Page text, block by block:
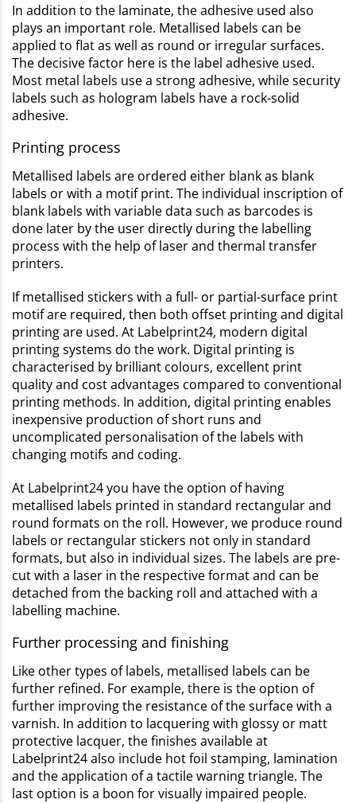
In addition to the laminate, the adhesive used also
plays an important role. Metallised labels can be
applied to flat as well as round or irregular surfaces.
The decisive factor here is the label adhesive used.
Most metal labels use a strong adhesive, while security
labels such as hologram labels have a rock-solid
adhesive.
Printing process
Metallised labels are ordered either blank as blank
labels or with a motif print. The individual inscription of
blank labels with variable data such as barcodes is
done later by the user directly during the labelling
process with the help of laser and thermal transfer
printers.
If metallised stickers with a full- or partial-surface print
motif are required, then both offset printing and digital
printing are used. At Labelprint24, modern digital
printing systems do the work. Digital printing is
characterised by brilliant colours, excellent print
quality and cost advantages compared to conventional
printing methods. In addition, digital printing enables
inexpensive production of short runs and
uncomplicated personalisation of the labels with
changing motifs and coding.
At Labelprint24 you have the option of having
metallised labels printed in standard rectangular and
round formats on the roll. However, we produce round
labels or rectangular stickers not only in standard
formats, but also in individual sizes. The labels are pre-
cut with a laser in the respective format and can be
detached from the backing roll and attached with a
labelling machine.
Further processing and finishing
Like other types of labels, metallised labels can be
further refined. For example, there is the option of
further improving the resistance of the surface with a
varnish. In addition to lacquering with glossy or matt
protective lacquer, the finishes available at
Labelprint24 also include hot foil stamping, lamination
and the application of a tactile warning triangle. The
last option is a boon for visually impaired people.